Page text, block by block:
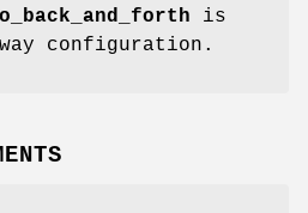
is
configuration.